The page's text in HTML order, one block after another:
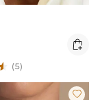

(5)
